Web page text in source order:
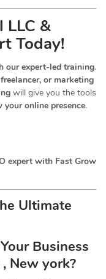
LLC &
Today!
our expert-led training.
or marketing
will give you the tools
online presence.
expert with Fast Grow
Ultimate
Business
New york?